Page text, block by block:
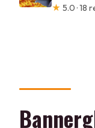
★ 5.0 · 18